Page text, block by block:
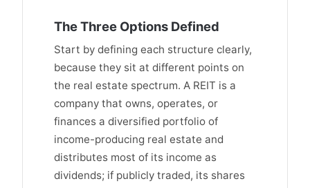
The Three Options Defined
Start by defining each structure clearly,
because they sit at different points on
the real estate spectrum. A REIT is a
company that owns, operates, or
finances a diversified portfolio of
income-producing real estate and
distributes most of its income as
dividends; if publicly traded, its shares